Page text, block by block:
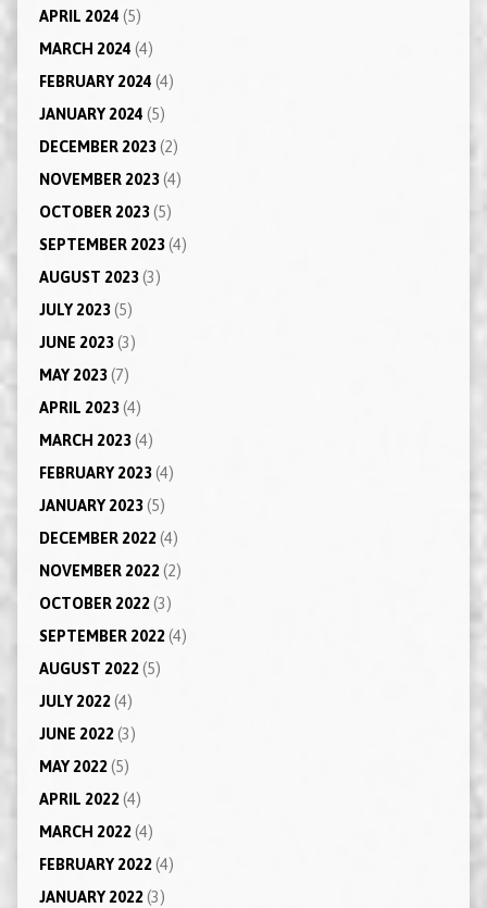
APRIL 2024 (5)
MARCH 2024 (4)
FEBRUARY 2024 (4)
JANUARY 2024 (5)
DECEMBER 2023(2)
NOVEMBER 2023(4)
OCTOBER 2023(5)
SEPTEMBER 2023(4)
AUGUST 2023(3)
JULY 2023(5)
JUNE 2023(3)
MAY 2023(7)
APRIL 2023(4)
MARCH 2023(4)
FEBRUARY 2023(4)
JANUARY 2023(5)
DECEMBER 2022(4)
NOVEMBER 2022(2)
OCTOBER 2022(3)
SEPTEMBER 2022(4)
AUGUST 2022(5)
JULY 2022(4)
JUNE 2022(3)
MAY 2022(5)
APRIL 2022(4)
MARCH 2022(4)
FEBRUARY 2022(4)
JANUARY 2022(3)